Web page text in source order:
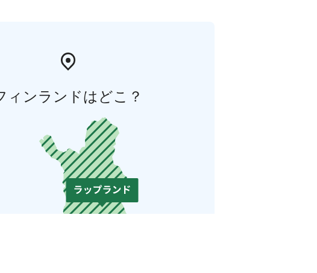
ィンランドはどこ？